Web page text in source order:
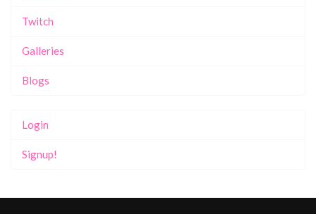
Twitch
Galleries
Blogs
Login
Signup!